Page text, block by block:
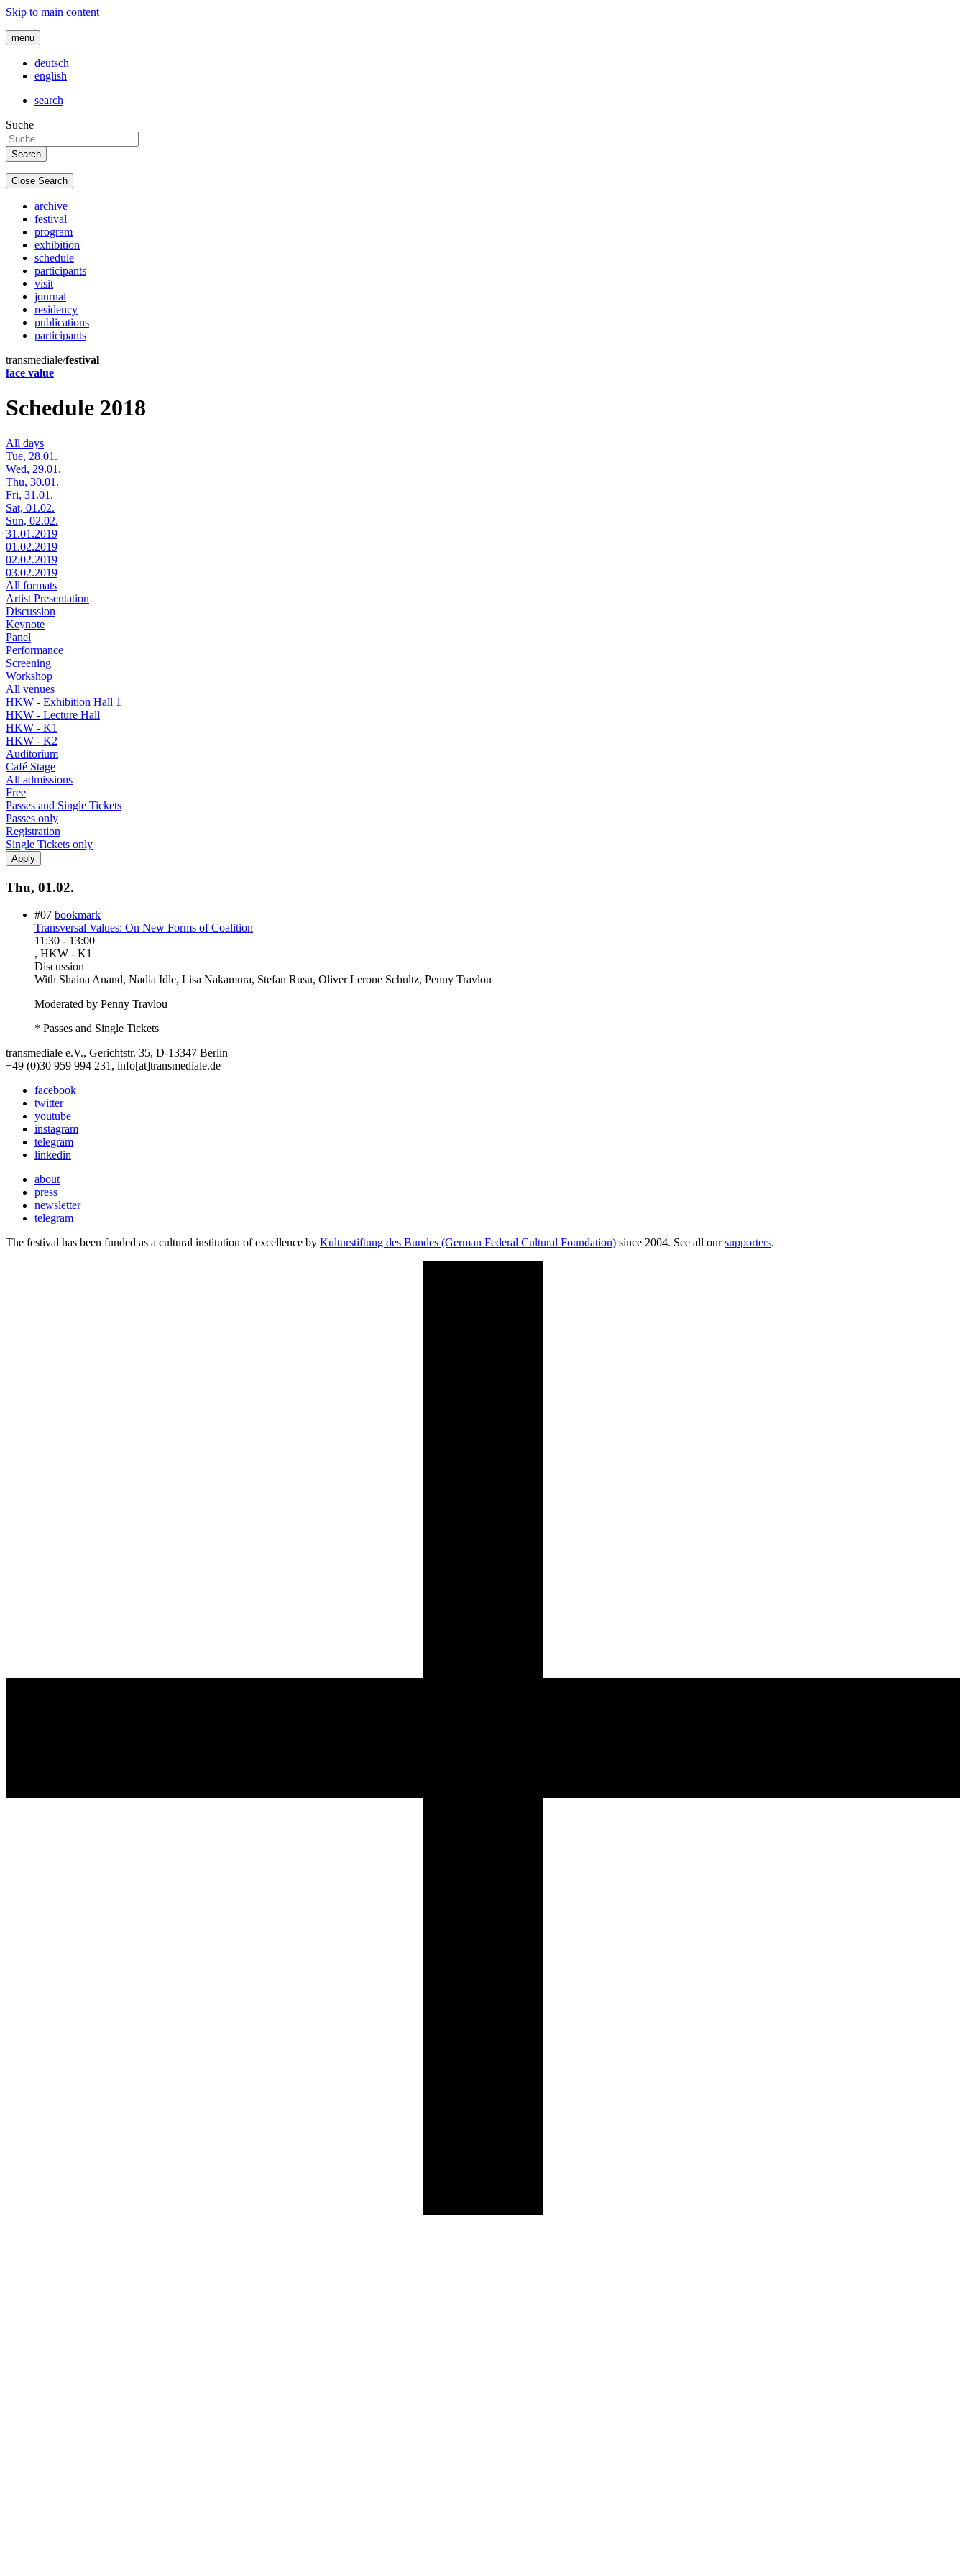
Skip to main content
menu
deutsch
english
search
Suche
Close Search
archive
festival
program
exhibition
schedule
participants
visit
journal
residency
publications
participants
transmediale/festival
face value
Schedule 2018
All days
Tue, 28.01.
Wed, 29.01.
Thu, 30.01.
Fri, 31.01.
Sat, 01.02.
Sun, 02.02.
31.01.2019
01.02.2019
02.02.2019
03.02.2019
All formats
Artist Presentation
Discussion
Keynote
Panel
Performance
Screening
Workshop
All venues
HKW - Exhibition Hall 1
HKW - Lecture Hall
HKW - K1
HKW - K2
Auditorium
Café Stage
All admissions
Free
Passes and Single Tickets
Passes only
Registration
Single Tickets only
Thu, 01.02.
#07 bookmark
Transversal Values: On New Forms of Coalition
11:30 - 13:00
, HKW - K1
Discussion
With Shaina Anand, Nadia Idle, Lisa Nakamura, Stefan Rusu, Oliver Lerone Schultz, Penny Travlou
Moderated by Penny Travlou
* Passes and Single Tickets
transmediale e.V., Gerichtstr. 35, D-13347 Berlin
+49 (0)30 959 994 231, info[at]transmediale.de
facebook
twitter
youtube
instagram
telegram
linkedin
about
press
newsletter
telegram
The festival has been funded as a cultural institution of excellence by Kulturstiftung des Bundes (German Federal Cultural Foundation) since 2004. See all oursupporters.